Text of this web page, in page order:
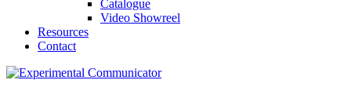
Catalogue
Video Showreel
Resources
Contact